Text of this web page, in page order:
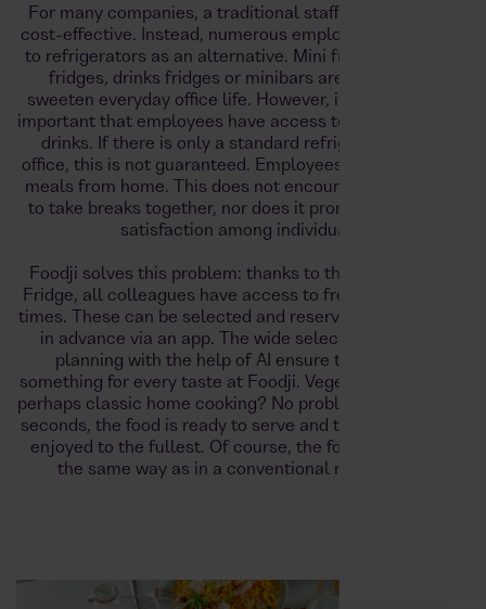
For many companies, a traditional staff canteen is not
cost-effective. Instead, numerous employers are turning
to refrigerators as an alternative. Mini fridges, tabletop
fridges, drinks fridges or minibars are intended to
sweeten everyday office life. However, it is particularly
important that employees have access to food as well as
drinks. If there is only a standard refrigerator in the
office, this is not guaranteed. Employees bring their own
meals from home. This does not encourage colleagues
to take breaks together, nor does it promote employee
satisfaction among individuals.
Foodji solves this problem: thanks to the Foodji Smart
Fridge, all colleagues have access to fresh meals at all
times. These can be selected and reserved up to 6 hours
in advance via an app. The wide selection and meal
planning with the help of AI ensure that there is
something for every taste at Foodji. Vegetarian, vegan or
perhaps classic home cooking? No problem. In just a few
seconds, the food is ready to serve and the break can be
enjoyed to the fullest. Of course, the food is cooled in
the same way as in a conventional refrigerator.